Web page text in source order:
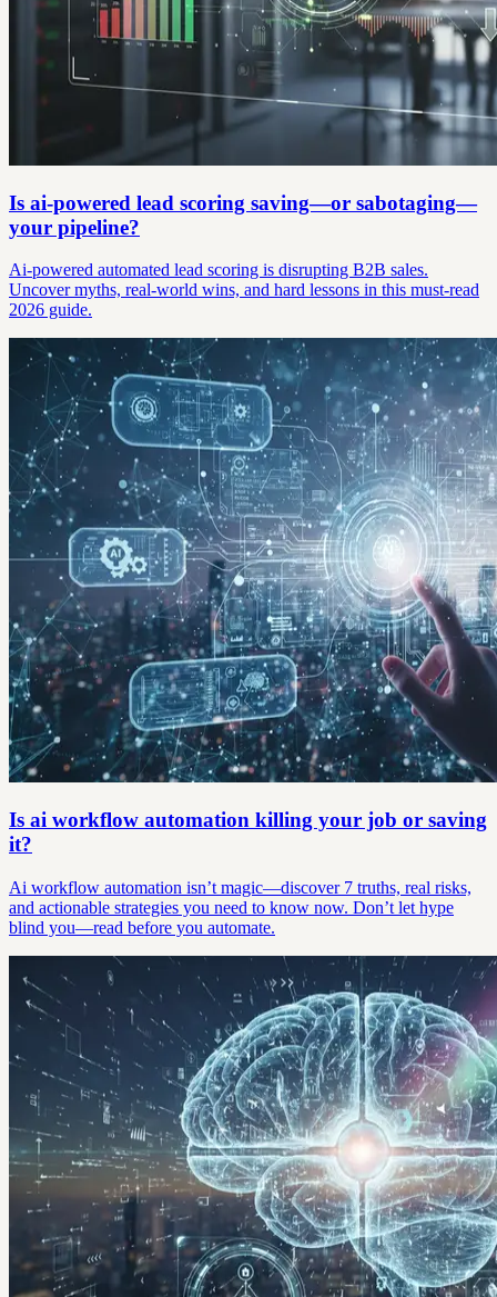
Is ai-powered lead scoring saving—or sabotaging—
your pipeline?
Ai-powered automated lead scoring is disrupting B2B sales.
Uncover myths, real-world wins, and hard lessons in this must-read
2026 guide.
Is ai workflow automation killing your job or saving
it?
Ai workflow automation isn’t magic—discover 7 truths, real risks,
and actionable strategies you need to know now. Don’t let hype
blind you—read before you automate.